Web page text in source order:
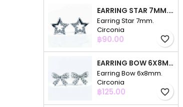
EARRING STAR 7MM. CIRCONIA
Earring Star 7mm.
Circonia
Price
฿90.00 favorite_border
EARRING BOW 6X8MM. CIRCONIA
Earring Bow 6x8mm.
Circonia
Price
฿125.00 favorite_border